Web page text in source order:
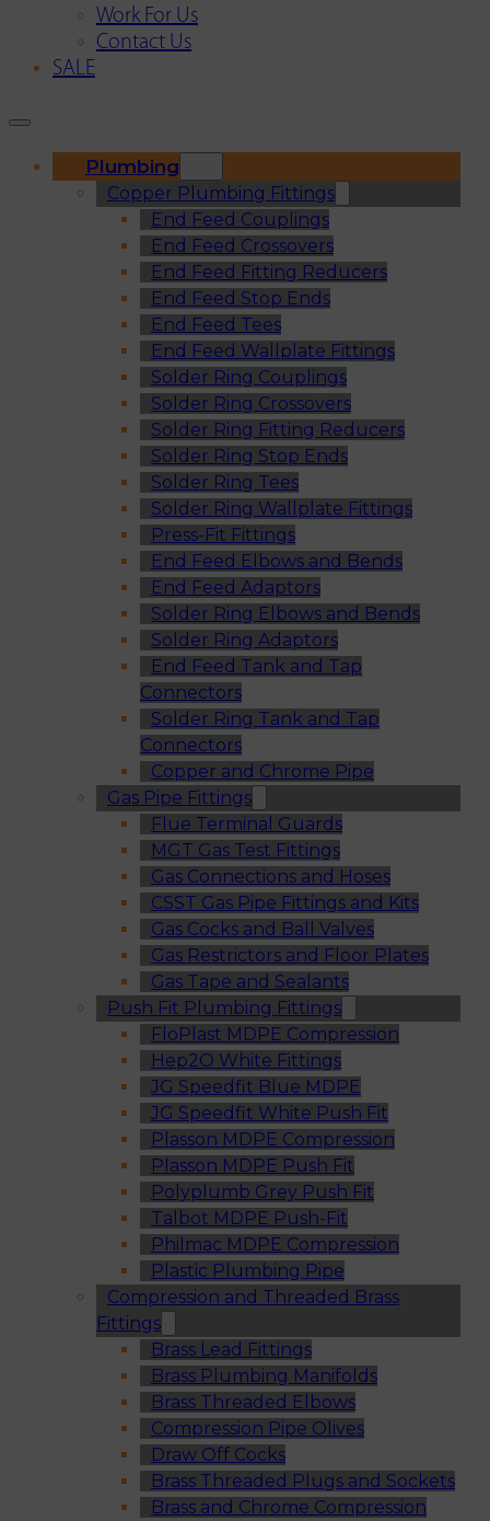
Work For Us
Contact Us
SALE
Plumbing
Copper Plumbing Fittings
End Feed Couplings
End Feed Crossovers
End Feed Fitting Reducers
End Feed Stop Ends
End Feed Tees
End Feed Wallplate Fittings
Solder Ring Couplings
Solder Ring Crossovers
Solder Ring Fitting Reducers
Solder Ring Stop Ends
Solder Ring Tees
Solder Ring Wallplate Fittings
Press-Fit Fittings
End Feed Elbows and Bends
End Feed Adaptors
Solder Ring Elbows and Bends
Solder Ring Adaptors
End Feed Tank and Tap
Connectors
Solder Ring Tank and Tap
Connectors
Copper and Chrome Pipe
Gas Pipe Fittings
Flue Terminal Guards
MGT Gas Test Fittings
Gas Connections and Hoses
CSST Gas Pipe Fittings and Kits
Gas Cocks and Ball Valves
Gas Restrictors and Floor Plates
Gas Tape and Sealants
Push Fit Plumbing Fittings
FloPlast MDPE Compression
Hep2O White Fittings
JG Speedfit Blue MDPE
JG Speedfit White Push Fit
Plasson MDPE Compression
Plasson MDPE Push Fit
Polyplumb Grey Push Fit
Talbot MDPE Push-Fit
Philmac MDPE Compression
Plastic Plumbing Pipe
Compression and Threaded Brass
Fittings
Brass Lead Fittings
Brass Plumbing Manifolds
Brass Threaded Elbows
Compression Pipe Olives
Draw Off Cocks
Brass Threaded Plugs and Sockets
Brass and Chrome Compression